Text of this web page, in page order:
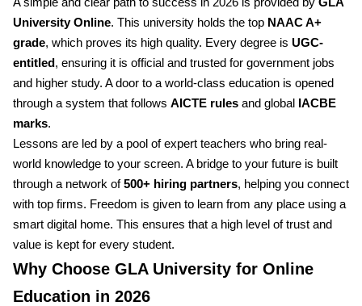
University Online. This university holds the top NAAC A+
grade, which proves its high quality. Every degree is UGC-
entitled , ensuring it is official and trusted for government jobs
and higher study. A door to a world-class education is opened
through a system that follows AICTE rules and global
IACBE
marks.
Lessons are led by a pool of expert teachers who bring real-
world knowledge to your screen. A bridge to your future is built
through a network of500+ hiring partners, helping you connect
with top firms. Freedom is given to learn from any place using a
smart digital home. This ensures that a high level of trust and
value is kept for every student.
Why Choose GLA University for Online
Education in 2026